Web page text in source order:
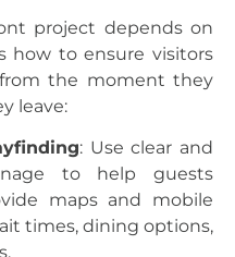
project depends on
how to ensure visitors
the moment they
leave:
: Use clear and
to help guests
maps and mobile
times, dining options,